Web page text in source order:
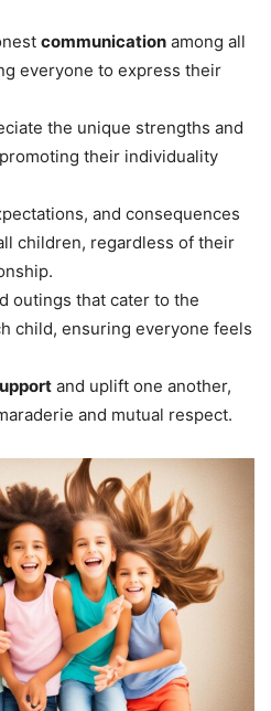
communication among all
everyone to express their
the unique strengths and
their individuality
and consequences
children, regardless of their
outings that cater to the
child, ensuring everyone feels
and uplift one another,
and mutual respect.